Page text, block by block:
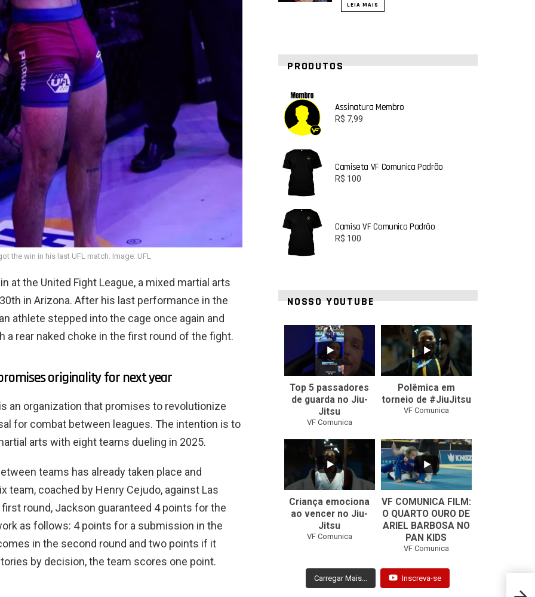
the win in his last UFL match. Image: UFL
at the United Fight League, a mixed martial arts
in Arizona. After his last performance in the
athlete stepped into the cage once again and
a rear naked choke in the first round of the fight.
originality for next year
an organization that promises to revolutionize
for combat between leagues. The intention is to
arts with eight teams dueling in 2025.
teams has already taken place and
team, coached by Henry Cejudo, against Las
round, Jackson guaranteed 4 points for the
as follows: 4 points for a submission in the
in the second round and two points if it
by decision, the team scores one point.
LEIA MAIS
PRODUTOS
Assinatura Membro
R$ 7,99
Camiseta VF Comunica Padrão
R$ 100
Camisa VF Comunica Padrão
R$ 100
NOSSO YOUTUBE
0
Top 5 passadores
de guarda no Jiu-
Jitsu
VF Comunica
46 1
Polêmica em
torneio de #JiuJitsu
VF Comunica
0
Criança emociona
ao vencer no Jiu-
Jitsu
VF Comunica
...
0
VF COMUNICA FILM:
O QUARTO OURO DE
ARIEL BARBOSA NO
PAN KIDS
VF Comunica
Carregar Mais... Inscreva-se